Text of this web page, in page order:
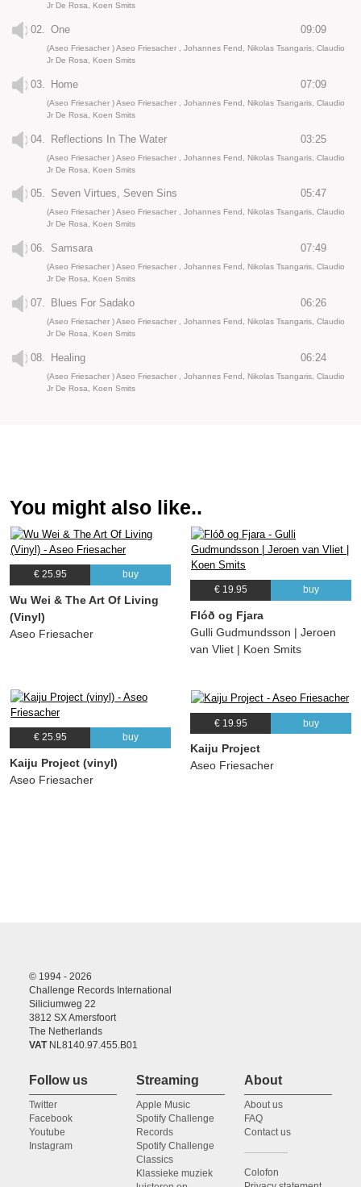
Jr De Rosa, Koen Smits
02. One 09:09
(Aseo Friesacher ) Aseo Friesacher , Johannes Fend, Nikolas Tsangaris, Claudio
Jr De Rosa, Koen Smits
03. Home 07:09
(Aseo Friesacher ) Aseo Friesacher , Johannes Fend, Nikolas Tsangaris, Claudio
Jr De Rosa, Koen Smits
04. Reflections In The Water 03:25
(Aseo Friesacher ) Aseo Friesacher , Johannes Fend, Nikolas Tsangaris, Claudio
Jr De Rosa, Koen Smits
05. Seven Virtues, Seven Sins 05:47
(Aseo Friesacher ) Aseo Friesacher , Johannes Fend, Nikolas Tsangaris, Claudio
Jr De Rosa, Koen Smits
06. Samsara 07:49
(Aseo Friesacher ) Aseo Friesacher , Johannes Fend, Nikolas Tsangaris, Claudio
Jr De Rosa, Koen Smits
07. Blues For Sadako 06:26
(Aseo Friesacher ) Aseo Friesacher , Johannes Fend, Nikolas Tsangaris, Claudio
Jr De Rosa, Koen Smits
08. Healing 06:24
(Aseo Friesacher ) Aseo Friesacher , Johannes Fend, Nikolas Tsangaris, Claudio
Jr De Rosa, Koen Smits
You might also like..
€ 25.95 buy
Wu Wei & The Art Of Living
(Vinyl)
Aseo Friesacher
€ 19.95 buy
Flóð og Fjara
Gulli Gudmundsson | Jeroen
van Vliet | Koen Smits
€ 25.95 buy
Kaiju Project (vinyl)
Aseo Friesacher
€ 19.95 buy
Kaiju Project
Aseo Friesacher
© 1994 - 2026
Challenge Records International
Siliciumweg 22
3812 SX Amersfoort
The Netherlands
VATNL8140.97.455.B01
Follow us
Twitter
Facebook
Youtube
Instagram
Streaming
Apple Music
Spotify Challenge
Records
Spotify Challenge
Classics
Klassieke muziek
About
About us
FAQ
Contact us
Colofon